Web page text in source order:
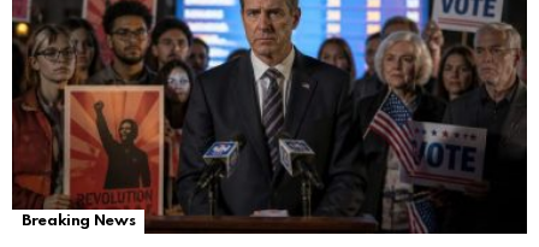
Breaking News